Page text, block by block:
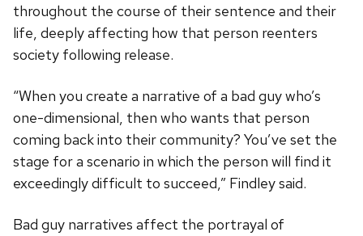
throughout the course of their sentence and their
life, deeply affecting how that person reenters
society following release.
“When you create a narrative of a bad guy who’s
one-dimensional, then who wants that person
coming back into their community? You’ve set the
stage for a scenario in which the person will find it
exceedingly difficult to succeed,” Findley said.
Bad guy narratives affect the portrayal of